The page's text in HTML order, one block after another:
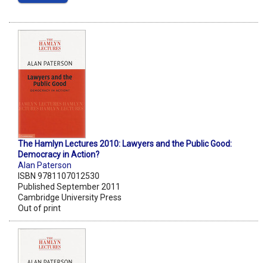
The Hamlyn Lectures 2010: Lawyers and the Public Good:
Democracy in Action?
Alan Paterson
ISBN 9781107012530
Published September 2011
Cambridge University Press
Out of print